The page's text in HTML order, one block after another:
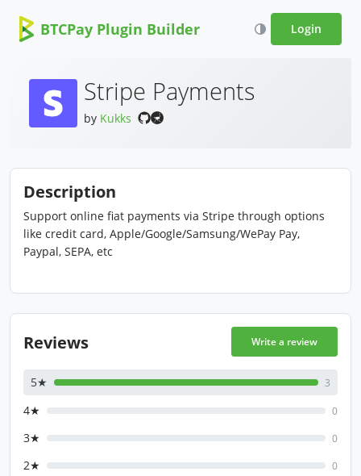
BTCPay Plugin Builder Login
Stripe Payments
by Kukks
Description
Support online fiat payments via Stripe through options
like credit card, Apple/Google/Samsung/WePay Pay,
Paypal, SEPA, etc
Reviews Write a review
5★ 3
4★ 0
3★ 0
2★ 0